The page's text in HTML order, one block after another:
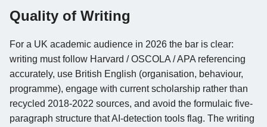
Quality of Writing
For a UK academic audience in 2026 the bar is clear:
writing must follow Harvard / OSCOLA / APA referencing
accurately, use British English (organisation, behaviour,
programme), engage with current scholarship rather than
recycled 2018-2022 sources, and avoid the formulaic five-
paragraph structure that AI-detection tools flag. The writing